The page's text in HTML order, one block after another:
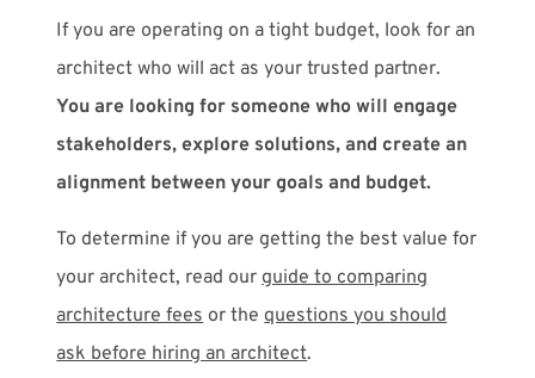
If you are operating on a tight budget, look for an
architect who will act as your trusted partner.
You are looking for someone who will engage
stakeholders, explore solutions, and create an
alignment between your goals and budget.
To determine if you are getting the best value for
your architect, read ourguide to comparing
architecture feesor thequestions you should
ask before hiring an architect.